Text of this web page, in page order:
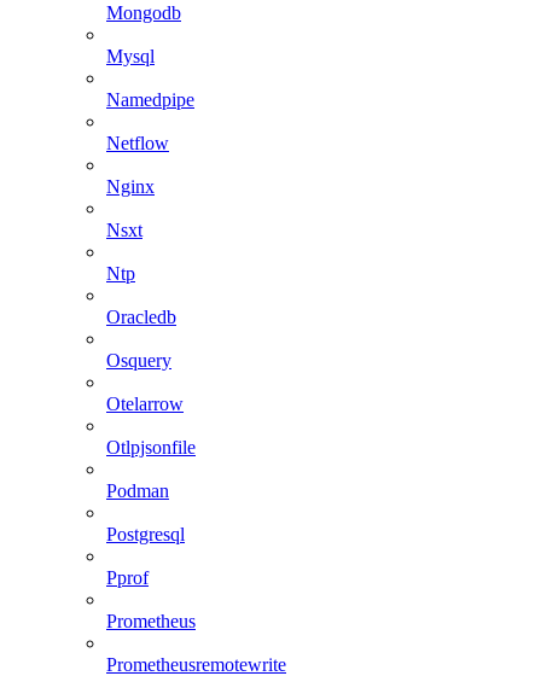
Mongodb
Mysql
Namedpipe
Netflow
Nginx
Nsxt
Ntp
Oracledb
Osquery
Otelarrow
Otlpjsonfile
Podman
Postgresql
Pprof
Prometheus
Prometheusremotewrite